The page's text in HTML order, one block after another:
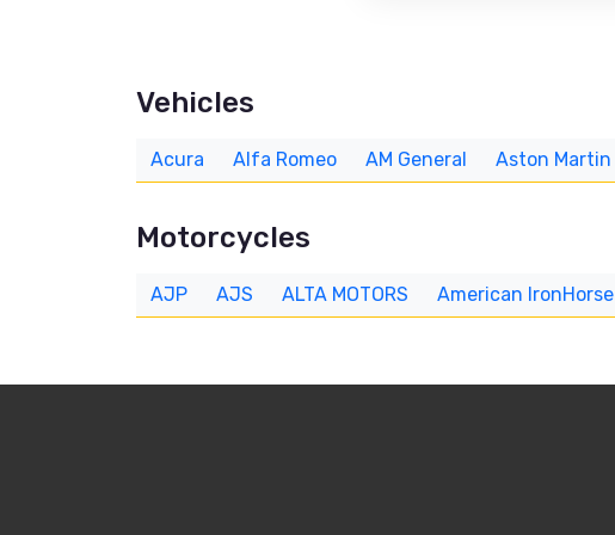
Vehicles
Acura Alfa Romeo AM General Aston Martin
Motorcycles
AJP AJS ALTA MOTORS American IronHorse